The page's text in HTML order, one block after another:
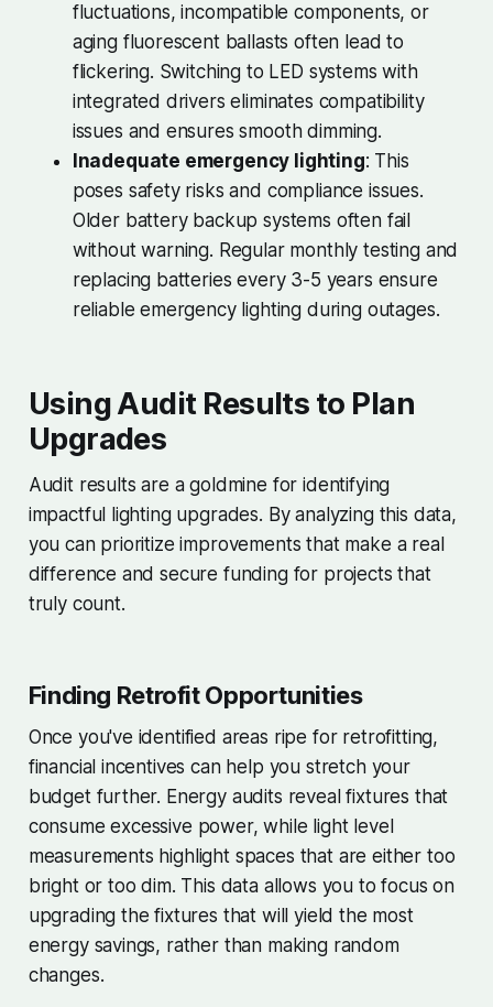
fluctuations, incompatible components, or
aging fluorescent ballasts often lead to
flickering. Switching to LED systems with
integrated drivers eliminates compatibility
issues and ensures smooth dimming.
Inadequate emergency lighting: This
poses safety risks and compliance issues.
Older battery backup systems often fail
without warning. Regular monthly testing and
replacing batteries every 3-5 years ensure
reliable emergency lighting during outages.
Using Audit Results to Plan
Upgrades
Audit results are a goldmine for identifying
impactful lighting upgrades. By analyzing this data,
you can prioritize improvements that make a real
difference and secure funding for projects that
truly count.
Finding Retrofit Opportunities
Once you've identified areas ripe for retrofitting,
financial incentives can help you stretch your
budget further. Energy audits reveal fixtures that
consume excessive power, while light level
measurements highlight spaces that are either too
bright or too dim. This data allows you to focus on
upgrading the fixtures that will yield the most
energy savings, rather than making random
changes.